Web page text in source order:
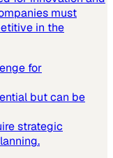
must
in the
for
but can be
strategic